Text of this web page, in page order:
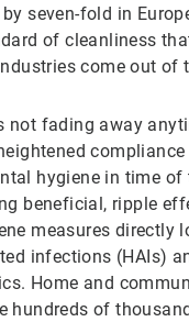
seven-fold in
of cleanliness
come out of
not fading away
hygiene in time of
beneficial, ripple
measures directly
infections (HAIs)
Home and
hundreds of